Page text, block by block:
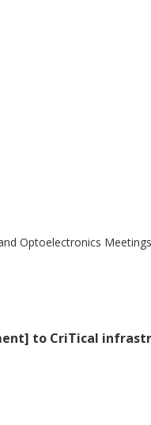
Optoelectronics
to CriTical